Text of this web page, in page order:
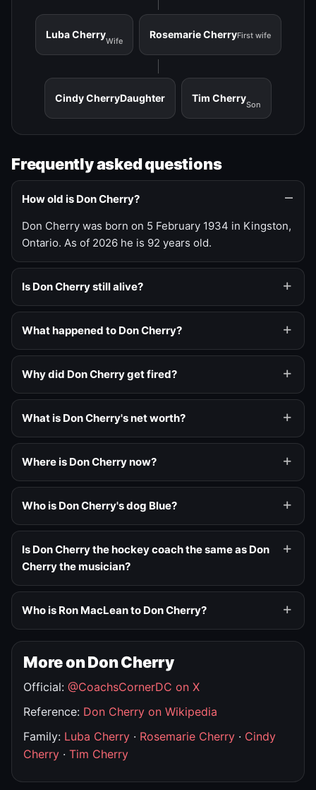
Luba Cherry
Wife
Rosemarie CherryFirst wife
Cindy CherryDaughter Tim Cherry
Son
Frequently asked questions
How old is Don Cherry?
Don Cherry was born on 5 February 1934 in Kingston,
Ontario. As of 2026 he is 92 years old.
Is Don Cherry still alive?
What happened to Don Cherry?
Why did Don Cherry get fired?
What is Don Cherry's net worth?
Where is Don Cherry now?
Who is Don Cherry's dog Blue?
Is Don Cherry the hockey coach the same as Don
Cherry the musician?
Who is Ron MacLean to Don Cherry?
More on Don Cherry
Official: @CoachsCornerDC on X
Reference: Don Cherry on Wikipedia
Family: Luba Cherry · Rosemarie Cherry · Cindy
Cherry · Tim Cherry